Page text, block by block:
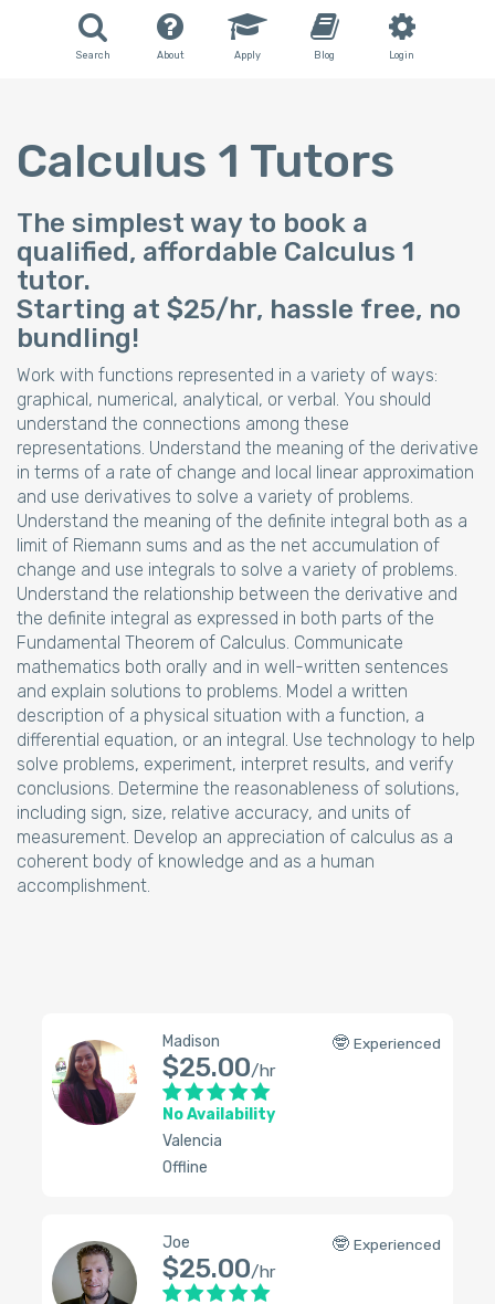
Search About Apply Blog Login
Calculus 1 Tutors
The simplest way to book a
qualified, affordable Calculus 1
tutor.
Starting at $25/hr, hassle free, no
bundling!
Work with functions represented in a variety of ways:
graphical, numerical, analytical, or verbal. You should
understand the connections among these
representations. Understand the meaning of the derivative
in terms of a rate of change and local linear approximation
and use derivatives to solve a variety of problems.
Understand the meaning of the definite integral both as a
limit of Riemann sums and as the net accumulation of
change and use integrals to solve a variety of problems.
Understand the relationship between the derivative and
the definite integral as expressed in both parts of the
Fundamental Theorem of Calculus. Communicate
mathematics both orally and in well-written sentences
and explain solutions to problems. Model a written
description of a physical situation with a function, a
differential equation, or an integral. Use technology to help
solve problems, experiment, interpret results, and verify
conclusions. Determine the reasonableness of solutions,
including sign, size, relative accuracy, and units of
measurement. Develop an appreciation of calculus as a
coherent body of knowledge and as a human
accomplishment.
🤓 Experienced
Madison
$25.00/hr
No Availability
Valencia
Offline
🤓 Experienced
Joe
$25.00/hr